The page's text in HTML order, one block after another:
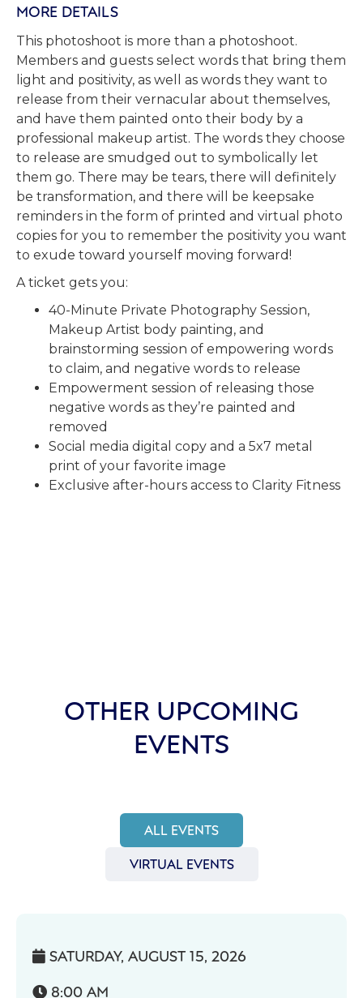
MORE DETAILS
This photoshoot is more than a photoshoot.
Members and guests select words that bring them
light and positivity, as well as words they want to
release from their vernacular about themselves,
and have them painted onto their body by a
professional makeup artist. The words they choose
to release are smudged out to symbolically let
them go. There may be tears, there will definitely
be transformation, and there will be keepsake
reminders in the form of printed and virtual photo
copies for you to remember the positivity you want
to exude toward yourself moving forward!
A ticket gets you:
40-Minute Private Photography Session,
Makeup Artist body painting, and
brainstorming session of empowering words
to claim, and negative words to release
Empowerment session of releasing those
negative words as they’re painted and
removed
Social media digital copy and a 5x7 metal
print of your favorite image
Exclusive after-hours access to Clarity Fitness
OTHER UPCOMING
EVENTS
ALL EVENTS
VIRTUAL EVENTS
 SATURDAY, AUGUST 15, 2026
 8:00 AM